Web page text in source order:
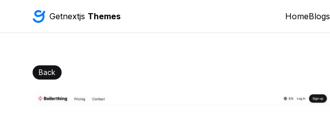
Getnextjs Themes HomeBlogs
Back